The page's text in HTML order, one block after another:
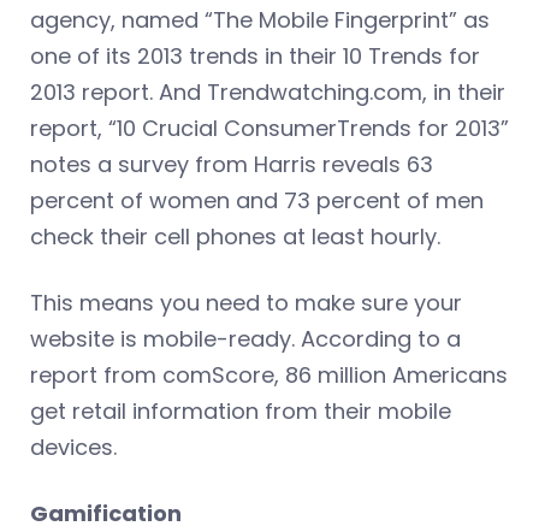
agency, named “The Mobile Fingerprint” as
one of its 2013 trends in their 10 Trends for
2013 report. And Trendwatching.com, in their
report, “10 Crucial ConsumerTrends for 2013”
notes a survey from Harris reveals 63
percent of women and 73 percent of men
check their cell phones at least hourly.
This means you need to make sure your
website is mobile-ready. According to a
report from comScore, 86 million Americans
get retail information from their mobile
devices.
Gamification